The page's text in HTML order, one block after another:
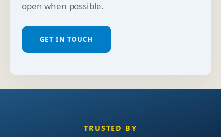
open when possible.
GET IN TOUCH
TRUSTED BY